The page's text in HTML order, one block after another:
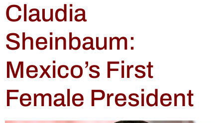
Claudia
Sheinbaum:
Mexico’s First
Female President